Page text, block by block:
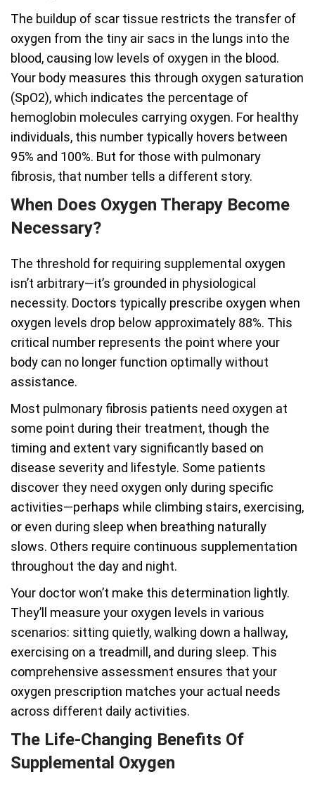
The buildup of scar tissue restricts the transfer of
oxygen from the tiny air sacs in the lungs into the
blood, causing low levels of oxygen in the blood.
Your body measures this through oxygen saturation
(SpO2), which indicates the percentage of
hemoglobin molecules carrying oxygen. For healthy
individuals, this number typically hovers between
95% and 100%. But for those with pulmonary
fibrosis, that number tells a different story.
When Does Oxygen Therapy Become
Necessary?
The threshold for requiring supplemental oxygen
isn’t arbitrary—it’s grounded in physiological
necessity. Doctors typically prescribe oxygen when
oxygen levels drop below approximately 88%. This
critical number represents the point where your
body can no longer function optimally without
assistance.
Most pulmonary fibrosis patients need oxygen at
some point during their treatment, though the
timing and extent vary significantly based on
disease severity and lifestyle. Some patients
discover they need oxygen only during specific
activities—perhaps while climbing stairs, exercising,
or even during sleep when breathing naturally
slows. Others require continuous supplementation
throughout the day and night.
Your doctor won’t make this determination lightly.
They’ll measure your oxygen levels in various
scenarios: sitting quietly, walking down a hallway,
exercising on a treadmill, and during sleep. This
comprehensive assessment ensures that your
oxygen prescription matches your actual needs
across different daily activities.
The Life-Changing Benefits Of
Supplemental Oxygen